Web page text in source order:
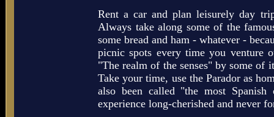
Rent a car and plan leisurely day
Always take along some of the
some bread and ham - whatever -
picnic spots every time you venture
"The realm of the senses" by some of
Take your time, use the Parador as
also been called "the most
experience long-cherished and never